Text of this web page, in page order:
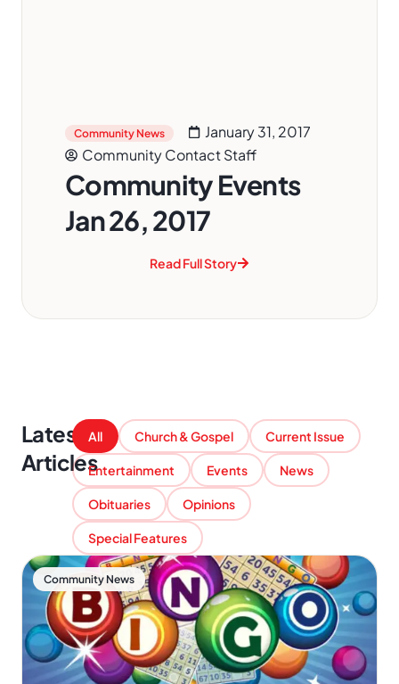
Community News
January 31, 2017
Community Contact Staff
Community Events
Jan 26, 2017
Read Full Story
Latest
Articles
Church & Gospel Current Issue
Entertainment Events News
Obituaries Opinions
Special Features
All
Community News